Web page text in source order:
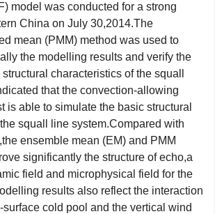
model was conducted for a strong
China on July 30,2014.The
mean (PMM) method was used to
the modelling results and verify the
characteristics of the squall
that the convection-allowing
is able to simulate the basic structural
squall line system.Compared with
ensemble mean (EM) and PMM
significantly the structure of echo,a
field and microphysical field for the
results also reflect the interaction
surface cold pool and the vertical wind